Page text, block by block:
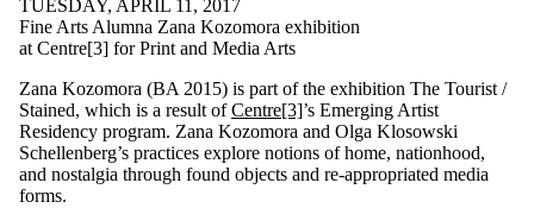
TUESDAY, APRIL 11, 2017
Fine Arts Alumna Zana Kozomora exhibition
at Centre[3] for Print and Media Arts
Zana Kozomora (BA 2015) is part of the exhibition The Tourist /
Stained, which is a result ofCentre[3]’s Emerging Artist
Residency program. Zana Kozomora and Olga Klosowski
Schellenberg’s practices explore notions of home, nationhood,
and nostalgia through found objects and re-appropriated media
forms.